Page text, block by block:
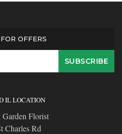
OFFERS
IL LOCATION
Garden Florist
Charles Rd